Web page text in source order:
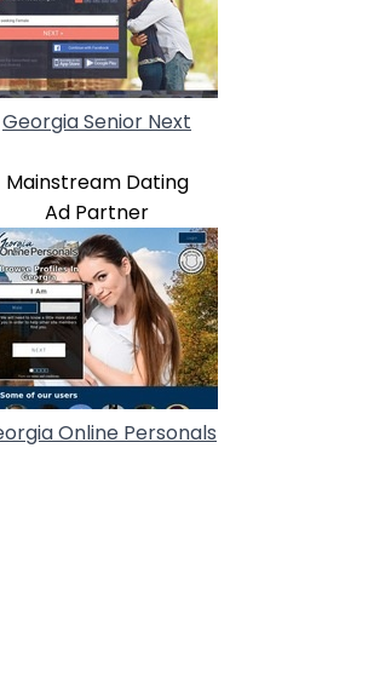
Georgia Senior Next
Mainstream Dating
Ad Partner
Online Personals